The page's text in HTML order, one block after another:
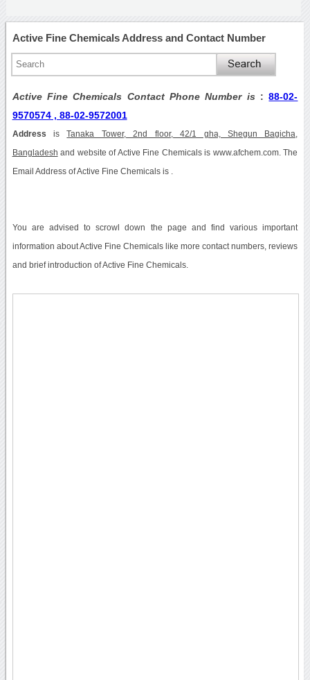
Active Fine Chemicals Address and Contact Number
Active Fine Chemicals Contact Phone Number is :88-02-
9570574 , 88-02-9572001
Address isTanaka Tower, 2nd floor, 42/1 gha, Shegun Bagicha,
Bangladesh and website of Active Fine Chemicals is www.afchem.com. The
Email Address of Active Fine Chemicals is .
You are advised to scrowl down the page and find various important
information about Active Fine Chemicals like more contact numbers, reviews
and brief introduction of Active Fine Chemicals.